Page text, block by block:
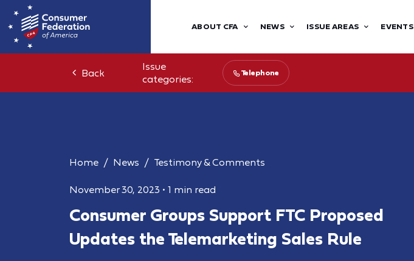
ABOUT CFA NEWS ISSUE AREAS EVENTS
Back
Issue
categories:
Telephone
Home News Testimony & Comments
November 30, 2023 • 1 min read
Consumer Groups Support FTC Proposed
Updates the Telemarketing Sales Rule